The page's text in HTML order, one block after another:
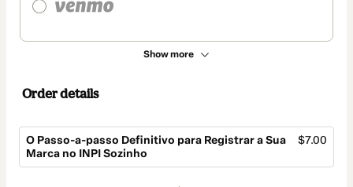
Show more
Order details
O Passo-a-passo Definitivo para Registrar a Sua
Marca no INPI Sozinho
$7.00